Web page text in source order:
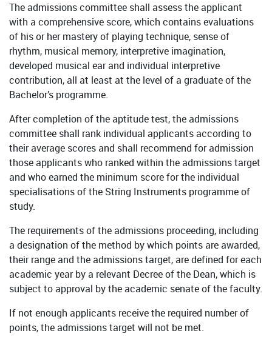
The admissions committee shall assess the applicant
with a comprehensive score, which contains evaluations
of his or her mastery of playing technique, sense of
rhythm, musical memory, interpretive imagination,
developed musical ear and individual interpretive
contribution, all at least at the level of a graduate of the
Bachelor’s programme.
After completion of the aptitude test, the admissions
committee shall rank individual applicants according to
their average scores and shall recommend for admission
those applicants who ranked within the admissions target
and who earned the minimum score for the individual
specialisations of the String Instruments programme of
study.
The requirements of the admissions proceeding, including
a designation of the method by which points are awarded,
their range and the admissions target, are defined for each
academic year by a relevant Decree of the Dean, which is
subject to approval by the academic senate of the faculty.
If not enough applicants receive the required number of
points, the admissions target will not be met.